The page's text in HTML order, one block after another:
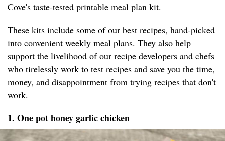
Cove's taste-tested printable meal plan kit.
These kits include some of our best recipes, hand-picked
into convenient weekly meal plans. They also help
support the livelihood of our recipe developers and chefs
who tirelessly work to test recipes and save you the time,
money, and disappointment from trying recipes that don't
work.
1. One pot honey garlic chicken